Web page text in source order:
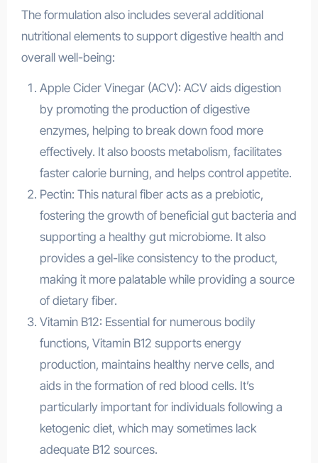
The formulation also includes several additional
nutritional elements to support digestive health and
overall well-being:
Apple Cider Vinegar (ACV): ACV aids digestion
by promoting the production of digestive
enzymes, helping to break down food more
effectively. It also boosts metabolism, facilitates
faster calorie burning, and helps control appetite.
Pectin: This natural fiber acts as a prebiotic,
fostering the growth of beneficial gut bacteria and
supporting a healthy gut microbiome. It also
provides a gel-like consistency to the product,
making it more palatable while providing a source
of dietary fiber.
Vitamin B12: Essential for numerous bodily
functions, Vitamin B12 supports energy
production, maintains healthy nerve cells, and
aids in the formation of red blood cells. It’s
particularly important for individuals following a
ketogenic diet, which may sometimes lack
adequate B12 sources.